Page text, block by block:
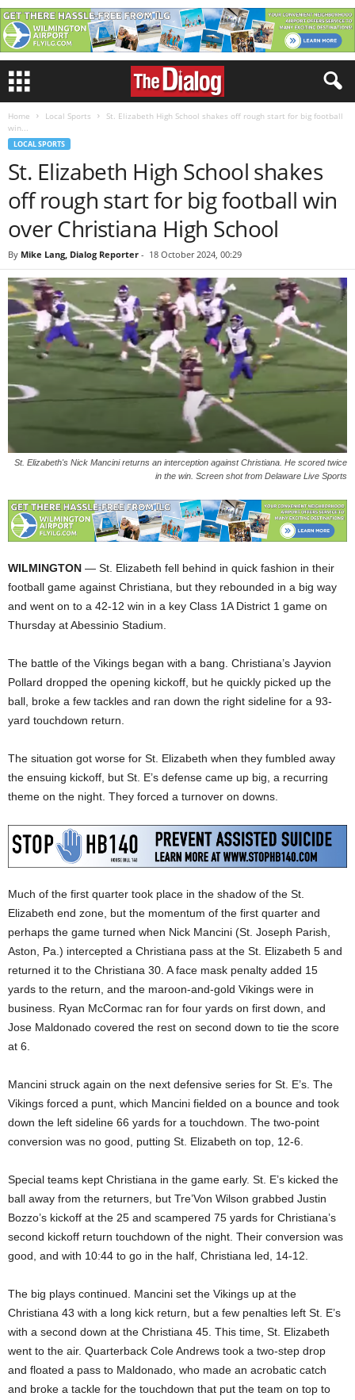
Home Local Sports
St. Elizabeth High School shakes off rough start for big football
win...
LOCAL SPORTS
St. Elizabeth High School shakes
off rough start for big football win
over Christiana High School
By Mike Lang, Dialog Reporter - 18 October 2024, 00:29
St. Elizabeth's Nick Mancini returns an interception against Christiana. He scored twice
in the win. Screen shot from Delaware Live Sports
WILMINGTON — St. Elizabeth fell behind in quick fashion in their
football game against Christiana, but they rebounded in a big way
and went on to a 42-12 win in a key Class 1A District 1 game on
Thursday at Abessinio Stadium.
The battle of the Vikings began with a bang. Christiana’s Jayvion
Pollard dropped the opening kickoff, but he quickly picked up the
ball, broke a few tackles and ran down the right sideline for a 93-
yard touchdown return.
The situation got worse for St. Elizabeth when they fumbled away
the ensuing kickoff, but St. E’s defense came up big, a recurring
theme on the night. They forced a turnover on downs.
Much of the first quarter took place in the shadow of the St.
Elizabeth end zone, but the momentum of the first quarter and
perhaps the game turned when Nick Mancini (St. Joseph Parish,
Aston, Pa.) intercepted a Christiana pass at the St. Elizabeth 5 and
returned it to the Christiana 30. A face mask penalty added 15
yards to the return, and the maroon-and-gold Vikings were in
business. Ryan McCormac ran for four yards on first down, and
Jose Maldonado covered the rest on second down to tie the score
at 6.
Mancini struck again on the next defensive series for St. E’s. The
Vikings forced a punt, which Mancini fielded on a bounce and took
down the left sideline 66 yards for a touchdown. The two-point
conversion was no good, putting St. Elizabeth on top, 12-6.
Special teams kept Christiana in the game early. St. E’s kicked the
ball away from the returners, but Tre’Von Wilson grabbed Justin
Bozzo’s kickoff at the 25 and scampered 75 yards for Christiana’s
second kickoff return touchdown of the night. Their conversion was
good, and with 10:44 to go in the half, Christiana led, 14-12.
The big plays continued. Mancini set the Vikings up at the
Christiana 43 with a long kick return, but a few penalties left St. E’s
with a second down at the Christiana 45. This time, St. Elizabeth
went to the air. Quarterback Cole Andrews took a two-step drop
and floated a pass to Maldonado, who made an acrobatic catch
and broke a tackle for the touchdown that put the team on top to